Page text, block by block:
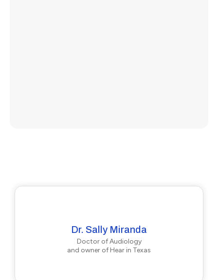
Dr. Sally Miranda
Doctor of Audiology
and owner of Hear in Texas